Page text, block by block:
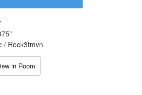
"
/ Rock3tmvn
in Room